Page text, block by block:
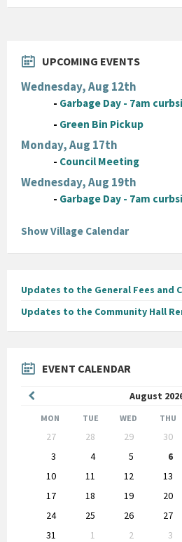
UPCOMING EVENTS
Wednesday, Aug 12th
- Garbage Day - 7am
- Green Bin Pickup
Monday, Aug 17th
- Council Meeting
Wednesday, Aug 19th
- Garbage Day - 7am
Show Village Calendar
Updates to the General Fees and
Updates to the Community Hall
EVENT CALENDAR
August
Month
MON TUE WED THU
calendar
27 28 29 30
3
4 5 6
10
11 12 13
17
18 19 20
24
25 26 27
31
1 2 3